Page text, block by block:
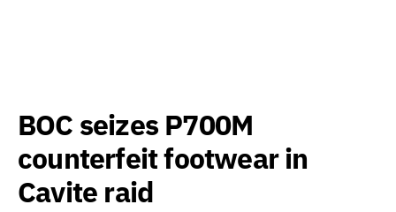
BOC seizes P700M
counterfeit footwear in
Cavite raid